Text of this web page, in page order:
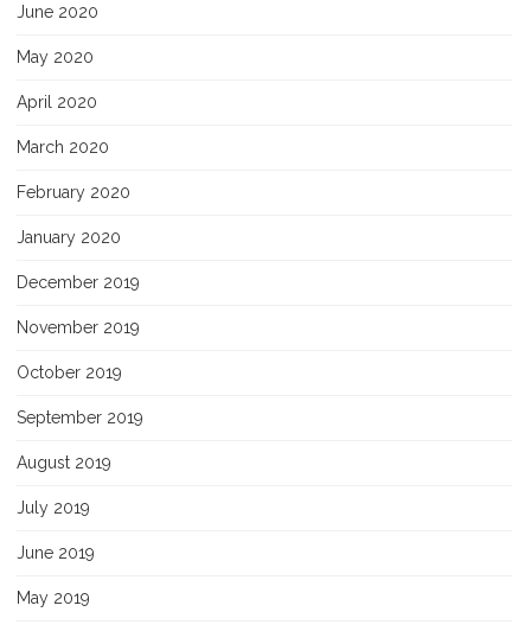
June 2020
May 2020
April 2020
March 2020
February 2020
January 2020
December 2019
November 2019
October 2019
September 2019
August 2019
July 2019
June 2019
May 2019